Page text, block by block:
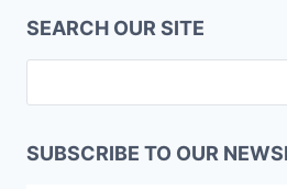
SEARCH OUR SITE
SUBSCRIBE TO OUR